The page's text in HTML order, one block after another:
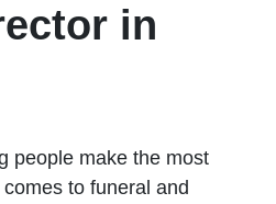
in
people make the most
to funeral and